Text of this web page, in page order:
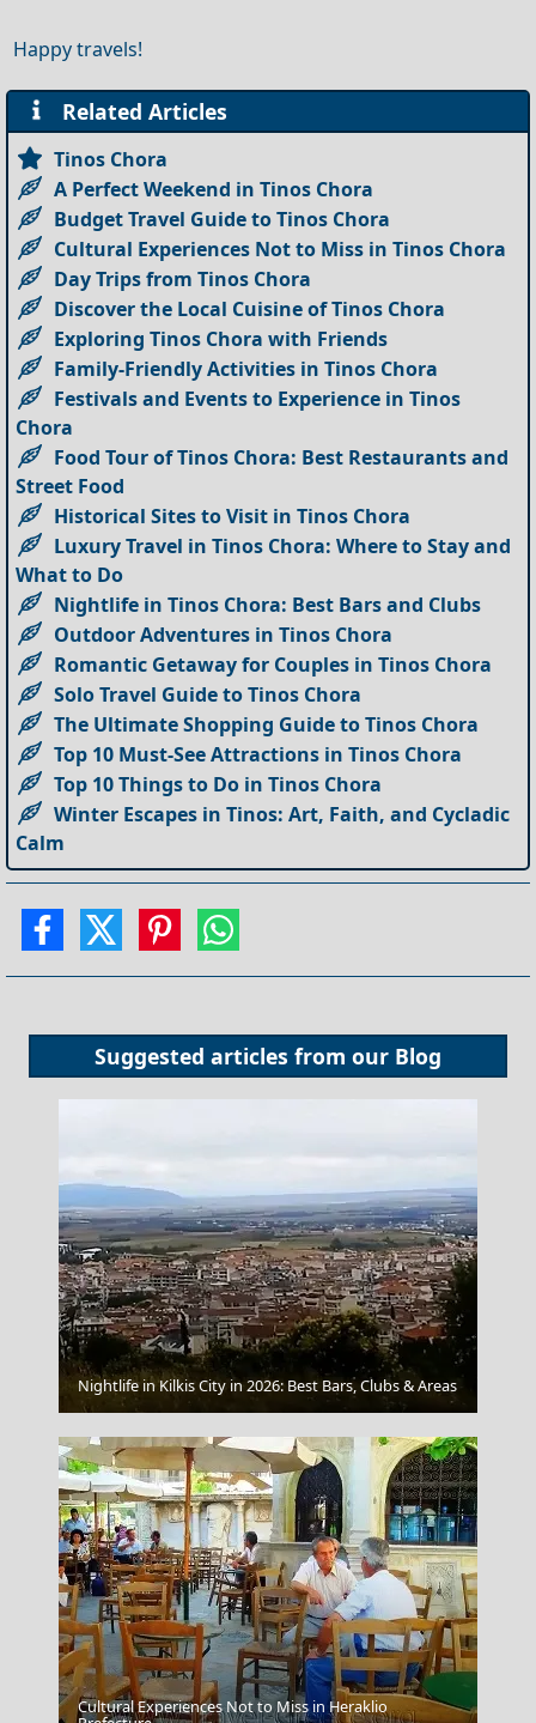
Happy travels!
Related Articles
Tinos Chora
A Perfect Weekend in Tinos Chora
Budget Travel Guide to Tinos Chora
Cultural Experiences Not to Miss in Tinos Chora
Day Trips from Tinos Chora
Discover the Local Cuisine of Tinos Chora
Exploring Tinos Chora with Friends
Family-Friendly Activities in Tinos Chora
Festivals and Events to Experience in Tinos
Chora
Food Tour of Tinos Chora: Best Restaurants and
Street Food
Historical Sites to Visit in Tinos Chora
Luxury Travel in Tinos Chora: Where to Stay and
What to Do
Nightlife in Tinos Chora: Best Bars and Clubs
Outdoor Adventures in Tinos Chora
Romantic Getaway for Couples in Tinos Chora
Solo Travel Guide to Tinos Chora
The Ultimate Shopping Guide to Tinos Chora
Top 10 Must-See Attractions in Tinos Chora
Top 10 Things to Do in Tinos Chora
Winter Escapes in Tinos: Art, Faith, and Cycladic
Calm
Suggested articles from our Blog
Aegina Chora
Nightlife in Kilkis City in 2026: Best Bars, Clubs & Areas
Cultural Experiences Not to Miss in Heraklio